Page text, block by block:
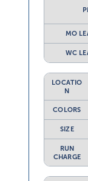
MO
WC
LOCATIO
N
COLORS
SIZE
RUN
CHARGE